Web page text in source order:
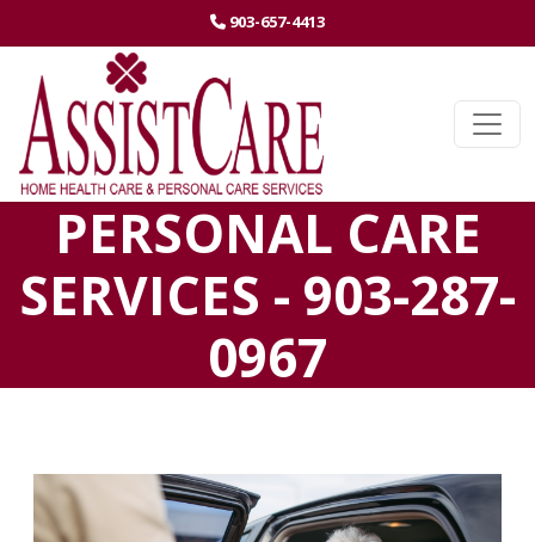
903-657-4413(STARTS A PHONE CALL)
PERSONAL CARE
SERVICES - 903-287-
0967